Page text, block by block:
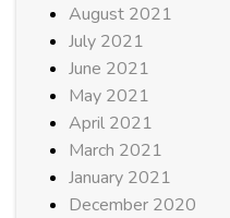
August 2021
July 2021
June 2021
May 2021
April 2021
March 2021
January 2021
December 2020